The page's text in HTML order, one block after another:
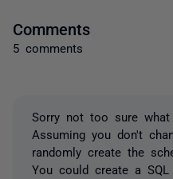
Comments
5 comments
Sorry not too sure what
Assuming you don't
randomly create the
You could create a